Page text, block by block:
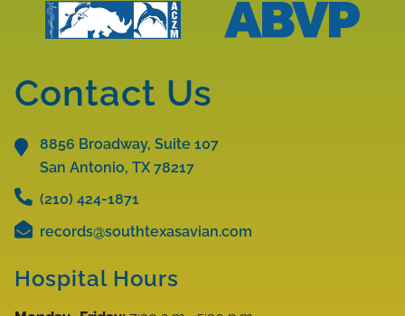
AAV
Accreditations
About
AAZV
About
Accreditations
Contact Us
8856 Broadway, Suite 107
San Antonio, TX 78217
(210) 424-1871
records@southtexasavian.com
Hospital Hours